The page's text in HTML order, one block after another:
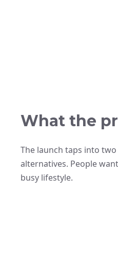
What the
The launch taps into
alternatives. People
busy lifestyle.